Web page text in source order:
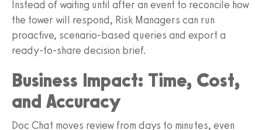
Instead of waiting until after an event to reconcile how
the tower will respond, Risk Managers can run
proactive, scenario-based queries and export a
ready-to-share decision brief.
Business Impact: Time, Cost,
and Accuracy
Doc Chat moves review from days to minutes, even